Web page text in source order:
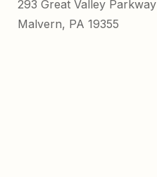
293 Great Valley Parkway
Malvern, PA 19355